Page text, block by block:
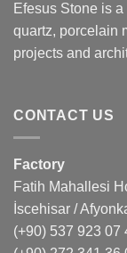
Efesus Stone is
quartz, porcelain
projects and
CONTACT US
Factory
Fatih Mahallesi
İscehisar /
(+90) 537 923 07